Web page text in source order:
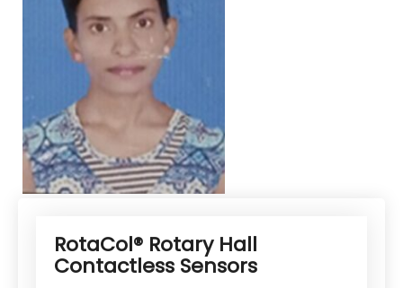
RotaCol® Rotary Hall
Contactless Sensors